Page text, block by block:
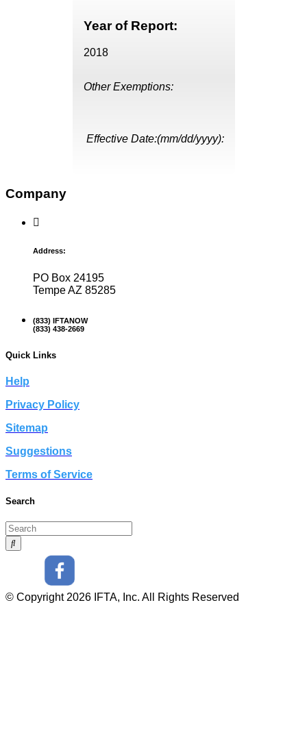
Year of Report:
2018
Other Exemptions:
Effective Date:(mm/dd/yyyy):
Company
Address:
PO Box 24195
Tempe AZ 85285
(833) IFTANOW
(833) 438-2669
Quick Links
Help
Privacy Policy
Sitemap
Suggestions
Terms of Service
Search
© Copyright 2026 IFTA, Inc. All Rights Reserved